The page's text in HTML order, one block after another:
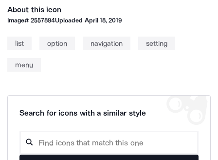
About this icon
Image#2557894Uploaded April 18, 2019
list option navigation setting
menu
Search for icons with a similar style